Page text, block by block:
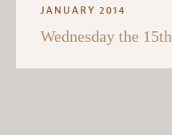
JANUARY 2014
Wednesday the 15th